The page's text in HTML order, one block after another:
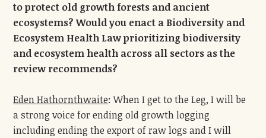
to protect old growth forests and ancient
ecosystems? Would you enact a Biodiversity and
Ecosystem Health Law prioritizing biodiversity
and ecosystem health across all sectors as the
review recommends?
Eden Hathornthwaite: When I get to the Leg, I will be
a strong voice for ending old growth logging
including ending the export of raw logs and I will